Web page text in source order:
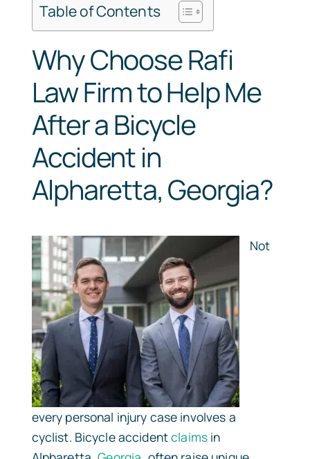
Table of Contents
Why Choose Rafi
Law Firm to Help Me
After a Bicycle
Accident in
Alpharetta, Georgia?
Not
every personal injury case involves a
cyclist. Bicycle accidentclaims in